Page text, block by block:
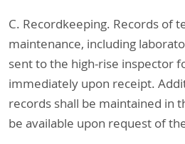
C. Recordkeeping. Records of
maintenance, including
sent to the high-rise inspector
immediately upon receipt.
records shall be maintained in
be available upon request of